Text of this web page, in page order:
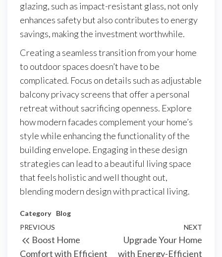
glazing, such as impact-resistant glass, not only
enhances safety but also contributes to energy
savings, making the investment worthwhile.
Creating a seamless transition from your home
to outdoor spaces doesn’t have to be
complicated. Focus on details such as adjustable
balcony privacy screens that offer a personal
retreat without sacrificing openness. Explore
how modern facades complement your home’s
style while enhancing the functionality of the
building envelope. Engaging in these design
strategies can lead to a beautiful living space
that feels holistic and well thought out,
blending modern design with practical living.
Category Blog
Post
navigation
Previous
Post
PREVIOUS
Boost Home
Comfort with Efficient
NEXT
Upgrade Your Home
with Energy-Efficient